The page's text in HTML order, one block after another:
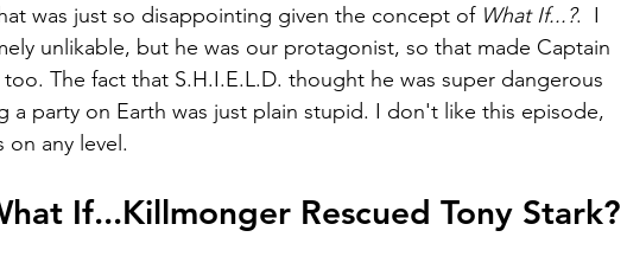
was just so disappointing given the concept of What If...?.  I
unlikable, but he was our protagonist, so that made Captain
The fact that S.H.I.E.L.D. thought he was super dangerous
a party on Earth was just plain stupid. I don't like this episode,
any level.
If...Killmonger Rescued Tony Stark?